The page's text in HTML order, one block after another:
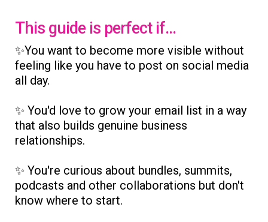
This guide is perfect if...
✨You want to become more visible without
feeling like you have to post on social media
all day.
✨ You'd love to grow your email list in a way
that also builds genuine business
relationships.
✨ You're curious about bundles, summits,
podcasts and other collaborations but don't
know where to start.